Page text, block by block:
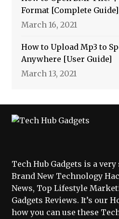
Format [Complete Guide]
March 16, 2021
How to Upload Mp3 to
Anywhere [User Guide]
March 13, 2021
Tech Hub Gadgets is a
Brand New Technology
News, Top Lifestyle
Gadgets Reviews. It’s our
how you can use these